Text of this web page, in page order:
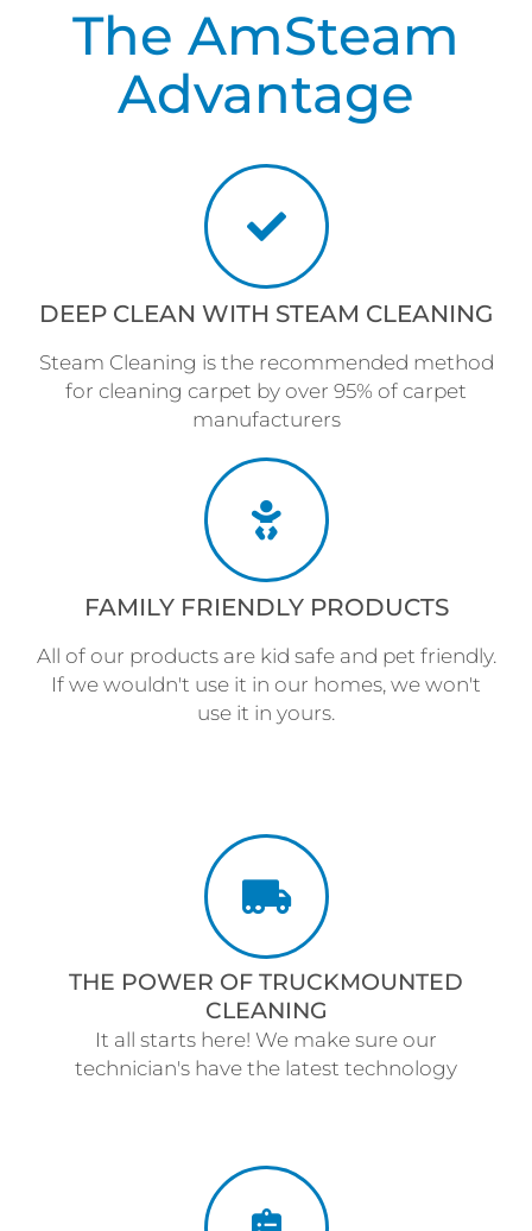
The AmSteam
Advantage
DEEP CLEAN WITH STEAM CLEANING
Steam Cleaning is the recommended method
for cleaning carpet by over 95% of carpet
manufacturers
FAMILY FRIENDLY PRODUCTS
All of our products are kid safe and pet friendly.
If we wouldn't use it in our homes, we won't
use it in yours.
THE POWER OF TRUCKMOUNTED
CLEANING
It all starts here! We make sure our
technician's have the latest technology